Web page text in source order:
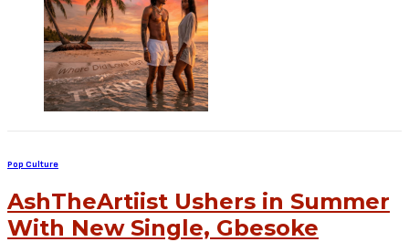
Pop Culture
AshTheArtiist Ushers in Summer
With New Single, Gbesoke